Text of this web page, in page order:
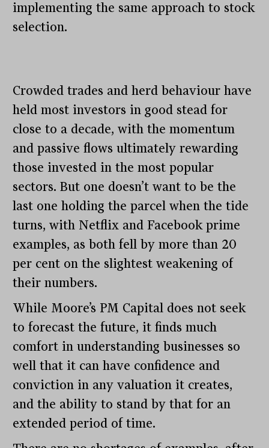
implementing the same approach to stock
selection.
Crowded trades and herd behaviour have
held most investors in good stead for
close to a decade, with the momentum
and passive flows ultimately rewarding
those invested in the most popular
sectors. But one doesn’t want to be the
last one holding the parcel when the tide
turns, with Netflix and Facebook prime
examples, as both fell by more than 20
per cent on the slightest weakening of
their numbers.
While Moore’s PM Capital does not seek
to forecast the future, it finds much
comfort in understanding businesses so
well that it can have confidence and
conviction in any valuation it creates,
and the ability to stand by that for an
extended period of time.